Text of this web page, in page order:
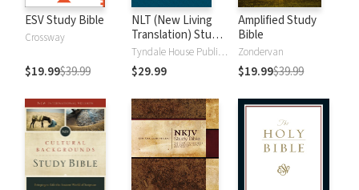
ESV Study Bible
Crossway
$19.99$39.99
NLT (New Living
Translation) Study
Bible
Tyndale House Publishers
$29.99
Amplified Study
Bible
Zondervan
$19.99$39.99